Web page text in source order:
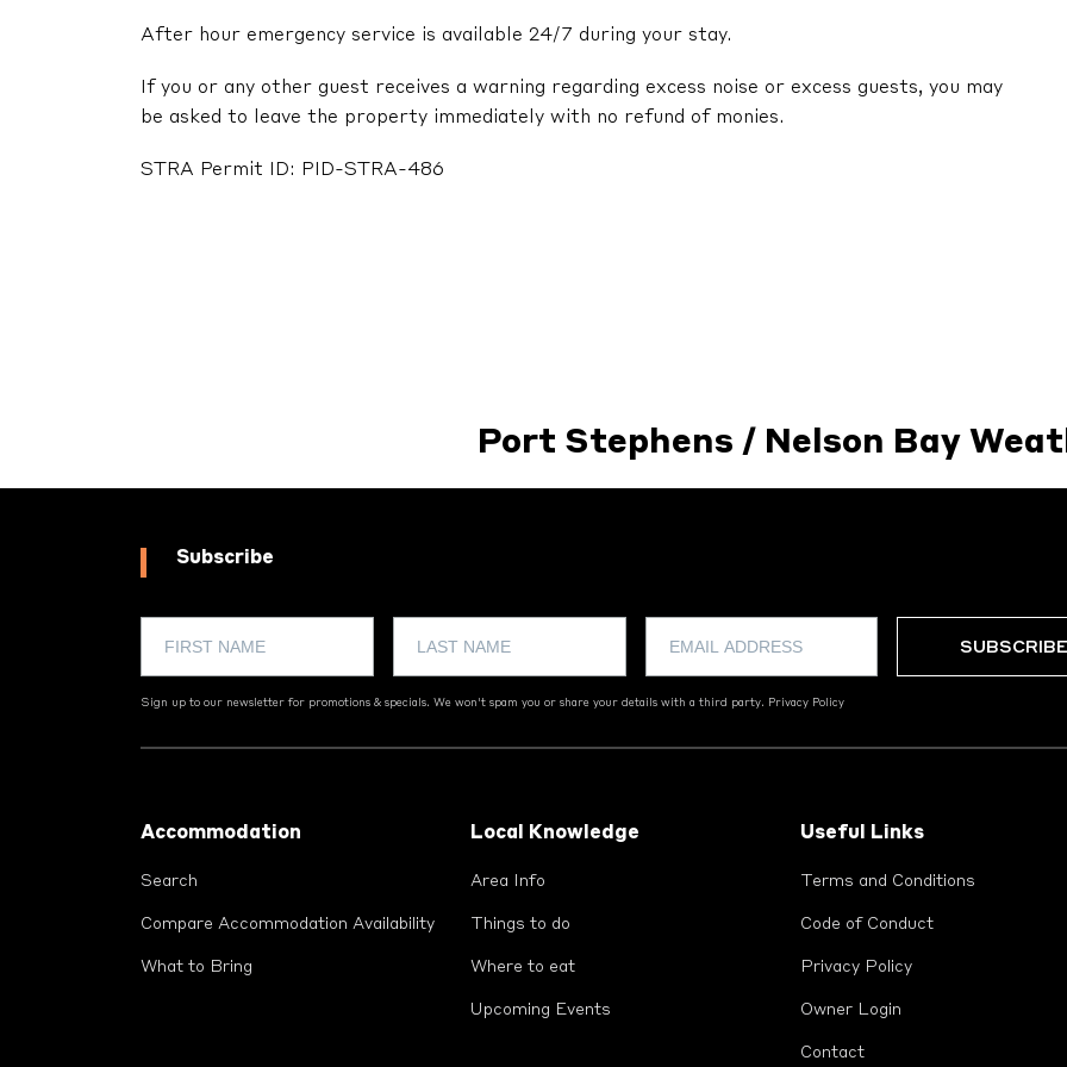
After hour emergency service is available 24/7 during your stay.
If you or any other guest receives a warning regarding excess noise or excess guests, you may
be asked to leave the property immediately with no refund of monies.
STRA Permit ID: PID-STRA-486
Port Stephens / Nelson Bay
Subscribe
Sign up to our newsletter for promotions & specials. We won't spam you or share your details with a third party. Privacy Policy
Accommodation
Search
Compare Accommodation Availability
What to Bring
Local Knowledge
Area Info
Things to do
Where to eat
Upcoming Events
Useful Links
Terms and Conditions
Code of Conduct
Privacy Policy
Owner Login
Contact